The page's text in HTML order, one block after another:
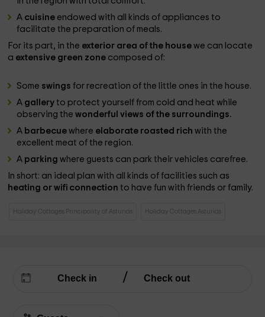
A cuisine endowed with all kinds of appliances to
facilitate the preparation of meals.
For its part, in the exterior area of ​​the housewe can locate
a extensive green zone composed of:
Some swingsfor recreation of the little ones in the house.
A galleryto protect yourself from cold and heat while
observing thewonderful views of the surroundings.
A barbecuewhere elaborate roasted richwith the
excellent meat of the region.
A parkingwhere guests can park their vehicles carefree.
In short: an ideal plan with all kinds of facilities such as
heating or wifi connectionto have fun with friends or family.
Holiday Cottages Principality of Asturias Holiday Cottages Asturias